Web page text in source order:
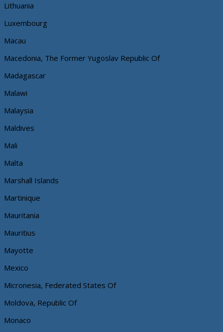
Lithuania
Luxembourg
Macau
Macedonia, The Former Yugoslav Republic Of
Madagascar
Malawi
Malaysia
Maldives
Mali
Malta
Marshall Islands
Martinique
Mauritania
Mauritius
Mayotte
Mexico
Micronesia, Federated States Of
Moldova, Republic Of
Monaco